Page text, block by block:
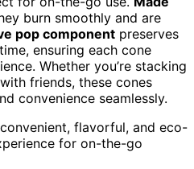
burn smoothly and are
pop component preserves
ensuring each cone
Whether you’re stacking
friends, these cones
convenience seamlessly.
flavorful, and eco-
for on-the-go